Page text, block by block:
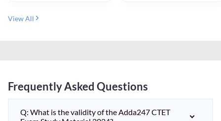
View All
Frequently Asked Questions
Q: What is the validity of the Adda247 CTET